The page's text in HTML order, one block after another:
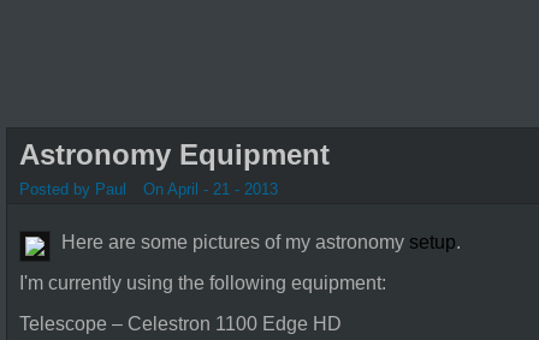
Astronomy Equipment
Posted by Paul On April - 21 - 2013
Here are some pictures of my astronomy setup.
I'm currently using the following equipment:
Telescope – Celestron 1100 Edge HD